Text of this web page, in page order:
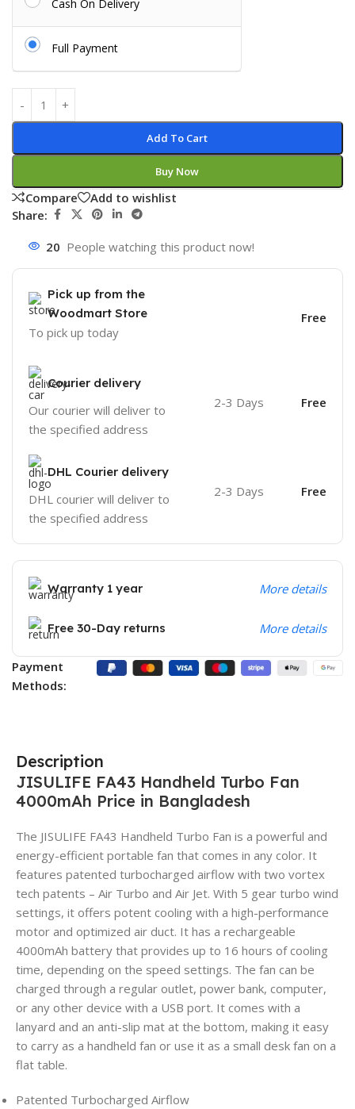
Cash On Delivery
Full Payment
Add To Cart
Buy Now
Compare
Add to wishlist
Share:
20 People watching this product now!
Pick up from the
Woodmart Store
To pick up today
Free
Courier delivery
Our courier will deliver to
the specified address
2-3 Days Free
DHL Courier delivery
DHL courier will deliver to
the specified address
2-3 Days Free
Warranty 1 year More details
Free 30-Day returns More details
Payment
Methods:
Description
JISULIFE FA43 Handheld Turbo Fan
4000mAh Price in Bangladesh
The JISULIFE FA43 Handheld Turbo Fan is a powerful and
energy-efficient portable fan that comes in any color. It
features patented turbocharged airflow with two vortex
tech patents – Air Turbo and Air Jet. With 5 gear turbo wind
settings, it offers potent cooling with a high-performance
motor and optimized air duct. It has a rechargeable
4000mAh battery that provides up to 16 hours of cooling
time, depending on the speed settings. The fan can be
charged through a regular outlet, power bank, computer,
or any other device with a USB port. It comes with a
lanyard and an anti-slip mat at the bottom, making it easy
to carry as a handheld fan or use it as a small desk fan on a
flat table.
Patented Turbocharged Airflow